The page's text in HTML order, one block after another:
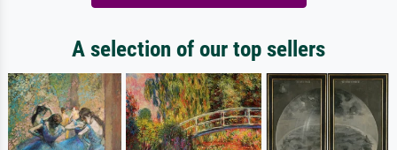
A selection of our top sellers